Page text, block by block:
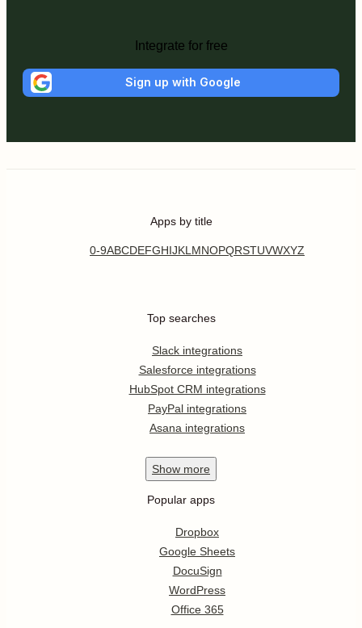
Integrate for free
Sign up with Google
Apps by title
0-9ABCDEFGHIJKL MNOPQRSTUVWXYZ
Top searches
Slack integrations
Salesforce integrations
HubSpot CRM integrations
PayPal integrations
Asana integrations
Show more
Popular apps
Dropbox
Google Sheets
DocuSign
WordPress
Office 365